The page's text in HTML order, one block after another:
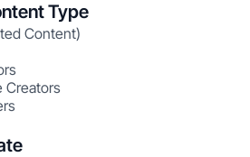
Type
Content)
Creators